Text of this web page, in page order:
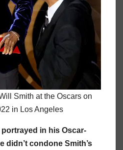
Smith at the Oscars on
in Los Angeles
in his Oscar-
didn’t condone Smith’s